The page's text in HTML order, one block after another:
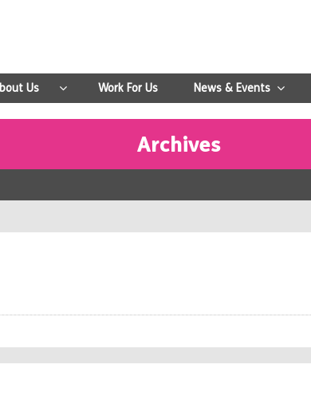
Us Work For Us News & Events
Archives